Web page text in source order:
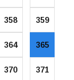
358 359
364 365
370 371